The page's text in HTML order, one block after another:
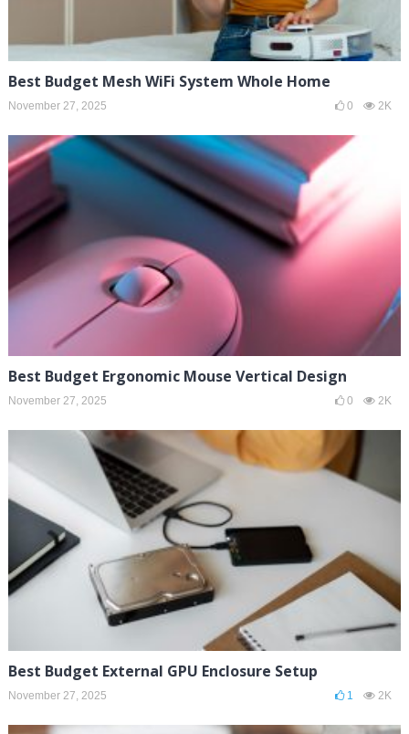
Best Budget Mesh WiFi System Whole Home
November 27, 2025 0 2K
Best Budget Ergonomic Mouse Vertical Design
November 27, 2025 0 2K
Best Budget External GPU Enclosure Setup
November 27, 2025 1 2K